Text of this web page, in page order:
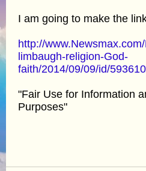
I am going to make the
http://
limbaugh-religion-God-
faith/2014/09/09/id/
"Fair Use for Information
Purposes"